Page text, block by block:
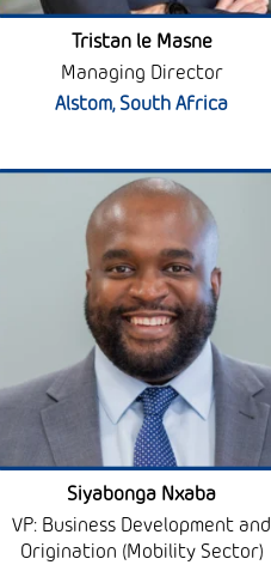
Tristan le Masne
Managing Director
Alstom, South Africa
Siyabonga Nxaba
VP: Business Development and
Origination (Mobility Sector)